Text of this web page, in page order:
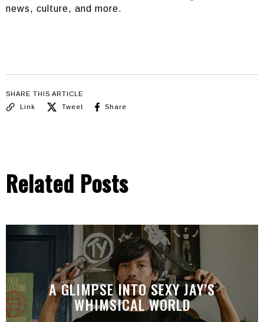
news, culture, and more.
SHARE THIS ARTICLE
Link
Tweet Share
Related Posts
A GLIMPSE INTO SEXY JAY’S
WHIMSICAL WORLD